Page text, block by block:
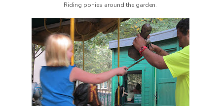
Riding ponies around the garden.